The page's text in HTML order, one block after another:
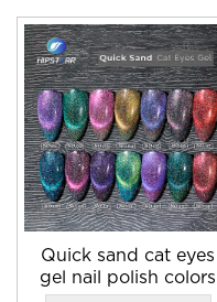
Quick sand cat eyes
gel nail polish colors